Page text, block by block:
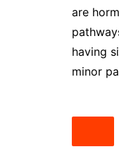
are
having
minor